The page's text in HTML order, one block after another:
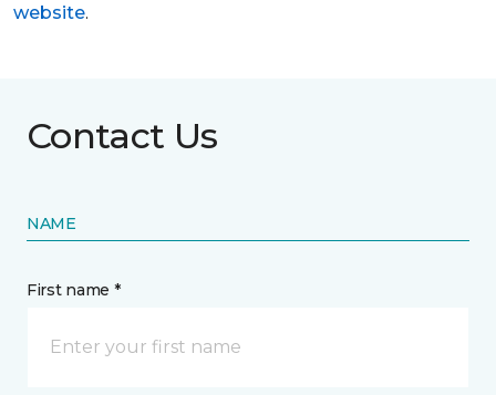
website.
Contact Us
NAME
First name *